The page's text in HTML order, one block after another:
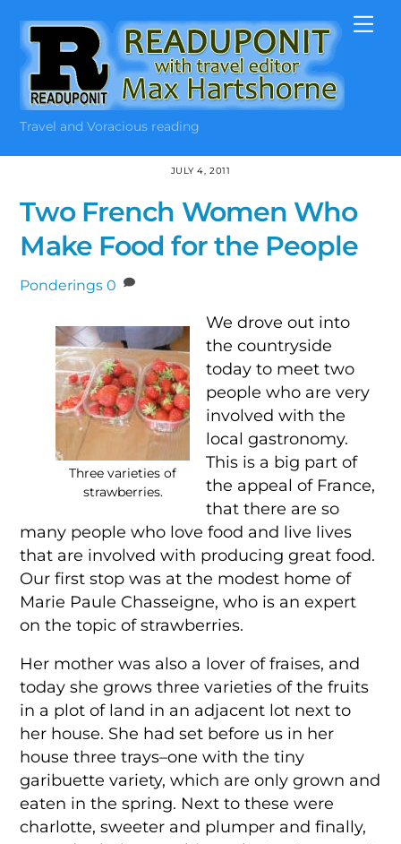
content
Travel and Voracious reading
JULY 4, 2011
Two French Women Who
Make Food for the People
Ponderings 0
Three varieties of
strawberries.
We drove out into
the countryside
today to meet two
people who are very
involved with the
local gastronomy.
This is a big part of
the appeal of France,
that there are so
many people who love food and live lives
that are involved with producing great food.
Our first stop was at the modest home of
Marie Paule Chasseigne, who is an expert
on the topic of strawberries.
Her mother was also a lover of fraises, and
today she grows three varieties of the fruits
in a plot of land in an adjacent lot next to
her house. She had set before us in her
house three trays–one with the tiny
garibuette variety, which are only grown and
eaten in the spring. Next to these were
charlotte, sweeter and plumper and finally,